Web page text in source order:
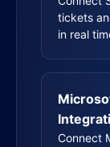
tickets
in real
Connect